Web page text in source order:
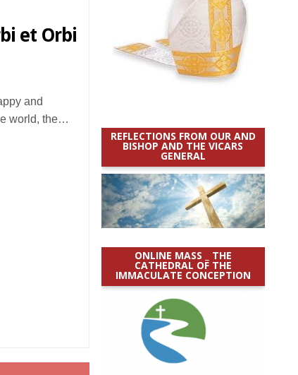
et Orbi
and
world, the…
REFLECTIONS FROM OUR AND
BISHOP AND THE VICARS
GENERAL
ONLINE MASS _ THE
CATHEDRAL OF THE
IMMACULATE CONCEPTION